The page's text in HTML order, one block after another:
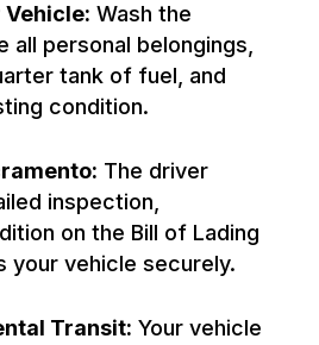
Vehicle: Wash the
all personal belongings,
tank of fuel, and
condition.
The driver
inspection,
on the Bill of Lading
your vehicle securely.
Transit: Your vehicle